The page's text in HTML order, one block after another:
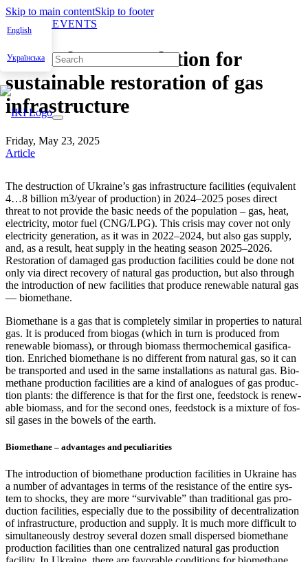
Skip to main contentSkip to footer
English
Українська
NEWS & EVENTS
Biomethane as solution for
sustainable restoration of gas
infrastructure
Friday, May 23, 2025
Article
The destruc­tion of Ukraine’s gas infra­struc­ture facil­i­ties (equiv­a­lent
4…8 bil­lion m3/year of pro­duc­tion) in 2024–2025 pos­es direct
threat to not pro­vide the basic needs of the pop­u­la­tion – gas, heat,
elec­tric­i­ty, motor fuel (CNG/LPG). This cri­sis may cov­er not only
elec­tric­i­ty gen­er­a­tion, as it was in 2022–2024, but also gas sup­ply,
and, as a result, heat sup­ply in the heat­ing sea­son 2025–2026.
Restora­tion of dam­aged gas pro­duc­tion facil­i­ties could be done not
only via direct recov­ery of nat­ur­al gas pro­duc­tion, but also through
the intro­duc­tion of new facil­i­ties that pro­duce renew­able nat­ur­al gas
— bio­methane.
Bio­methane is a gas that is com­plete­ly sim­i­lar in prop­er­ties to nat­ur­al
gas. It is pro­duced from bio­gas (which in turn is pro­duced from
renew­able bio­mass), or through bio­mass ther­mo­chem­i­cal gasi­fi­ca­
tion. Enriched bio­methane is no dif­fer­ent from nat­ur­al gas, so it can
be trans­port­ed and used in the same instal­la­tions as nat­ur­al gas. Bio­
methane pro­duc­tion facil­i­ties are a kind of ana­logues of gas pro­duc­
tion plants: the dif­fer­ence is that for the first one, feed­stock is renew­
able bio­mass, and for the sec­ond ones, feed­stock is a mix­ture of fos­
sil gas­es in the bow­els of the earth.
Biomethane – advantages and peculiarities
The intro­duc­tion of bio­methane pro­duc­tion facil­i­ties in Ukraine has
a num­ber of advan­tages in terms of the resis­tance of the entire sys­
tem to shocks, they are more “sur­viv­able” than tra­di­tion­al gas pro­
duc­tion facil­i­ties, espe­cial­ly due to the pos­si­bil­i­ty of decen­tral­iza­tion
of infra­struc­ture, pro­duc­tion and sup­ply. It is much more dif­fi­cult to
simul­ta­ne­ous­ly destroy sev­er­al dozen small dis­persed bio­methane
pro­duc­tion facil­i­ties than one cen­tral­ized nat­ur­al gas pro­duc­tion